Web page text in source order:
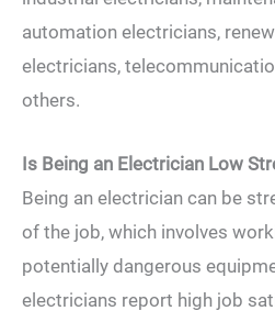
automation electricians,
electricians,
others.
Is Being an Electrician Low
Being an electrician can be
of the job, which involves
potentially dangerous
electricians report high job